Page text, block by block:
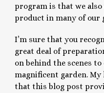
program is that we
product in many of our
I’m sure that you
great deal of
on behind the scenes
magnificent garden.
that this blog post